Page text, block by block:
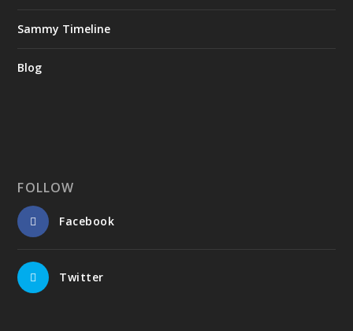
Sammy Timeline
Blog
FOLLOW
Facebook
Twitter